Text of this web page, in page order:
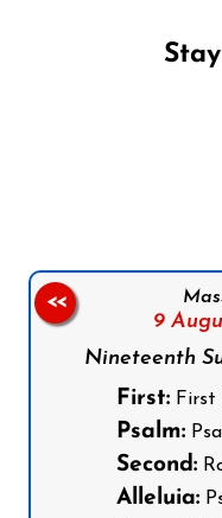
9
Nineteenth
First: First
Psalm:
Second:
Alleluia:
<<